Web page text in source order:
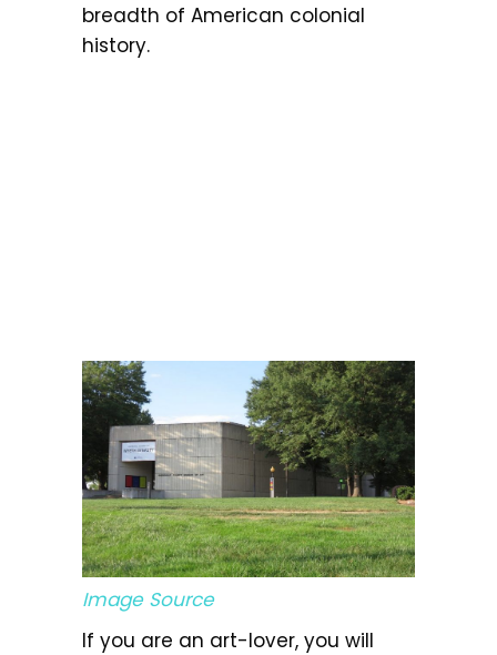
breadth of American colonial
history.
Image Source
If you are an art-lover, you will